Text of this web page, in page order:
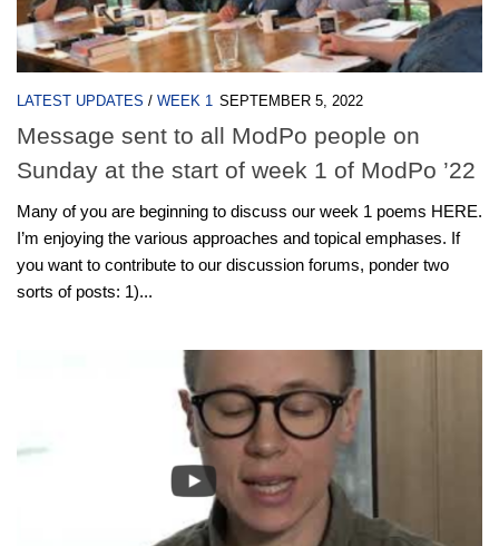
LATEST UPDATES / WEEK 1 SEPTEMBER 5, 2022
Message sent to all ModPo people on
Sunday at the start of week 1 of ModPo ’22
M​any of you are beginning to discuss our week 1 poems HERE.
I’m enjoying the various approaches and topical emphases. If
you want to contribute to our discussion forums, ponder two
sorts of posts: 1)...